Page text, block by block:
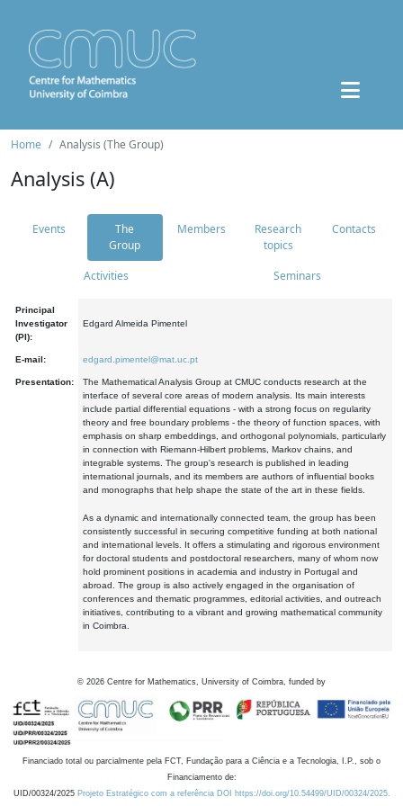
Home Analysis (The Group)
Analysis (A)
Events
The
Group
Members
Research
topics
Contacts
Activities Seminars
Principal
Investigator
(PI):
Edgard Almeida Pimentel
E-mail: edgard.pimentel@mat.uc.pt
Presentation:
The Mathematical Analysis Group at CMUC conducts research at the
interface of several core areas of modern analysis. Its main interests
include partial differential equations - with a strong focus on regularity
theory and free boundary problems - the theory of function spaces, with
emphasis on sharp embeddings, and orthogonal polynomials, particularly
in connection with Riemann-Hilbert problems, Markov chains, and
integrable systems. The group's research is published in leading
international journals, and its members are authors of influential books
and monographs that help shape the state of the art in these fields.
As a dynamic and internationally connected team, the group has been
consistently successful in securing competitive funding at both national
and international levels. It offers a stimulating and rigorous environment
for doctoral students and postdoctoral researchers, many of whom now
hold prominent positions in academia and industry in Portugal and
abroad. The group is also actively engaged in the organisation of
conferences and thematic programmes, editorial activities, and outreach
initiatives, contributing to a vibrant and growing mathematical community
in Coimbra.
© 2026 Centre for Mathematics, University of Coimbra, funded by
Financiado total ou parcialmente pela FCT, Fundação para a Ciência e a Tecnologia, I.P., sob o
Financiamento de:
UID/00324/2025 Projeto Estratégico com a referência DOI https://doi.org/10.54499/UID/00324/2025.